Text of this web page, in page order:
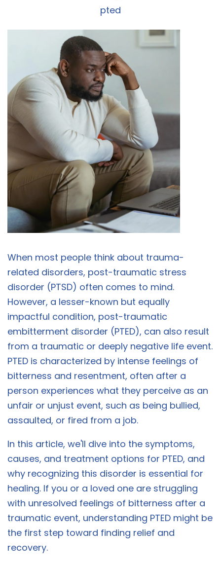
pted
When most people think about trauma-
related disorders, post-traumatic stress
disorder (PTSD) often comes to mind.
However, a lesser-known but equally
impactful condition, post-traumatic
embitterment disorder (PTED), can also result
from a traumatic or deeply negative life event.
PTED is characterized by intense feelings of
bitterness and resentment, often after a
person experiences what they perceive as an
unfair or unjust event, such as being bullied,
assaulted, or fired from a job.
In this article, we'll dive into the symptoms,
causes, and treatment options for PTED, and
why recognizing this disorder is essential for
healing. If you or a loved one are struggling
with unresolved feelings of bitterness after a
traumatic event, understanding PTED might be
the first step toward finding relief and
recovery.